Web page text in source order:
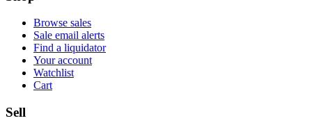
Browse sales
Sale email alerts
Find a liquidator
Your account
Watchlist
Cart
Sell